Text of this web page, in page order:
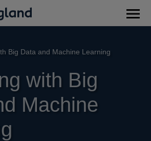
Big Data and Machine Learning
with Big
Machine